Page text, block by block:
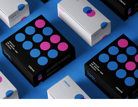
Cremix Branding
2020